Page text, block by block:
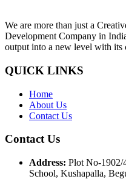
We are more than just a
Development Company in
output into a new level with its
QUICK LINKS
Home
About Us
Contact Us
Contact Us
Address: Plot No-1902/
School, Kushapalla,